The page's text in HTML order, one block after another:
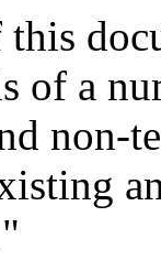
of a
non-